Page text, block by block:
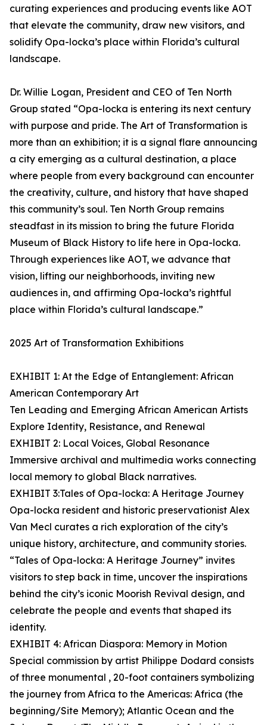
curating experiences and producing events like AOT
that elevate the community, draw new visitors, and
solidify Opa-locka’s place within Florida’s cultural
landscape.
Dr. Willie Logan, President and CEO of Ten North
Group stated “Opa-locka is entering its next century
with purpose and pride. The Art of Transformation is
more than an exhibition; it is a signal flare announcing
a city emerging as a cultural destination, a place
where people from every background can encounter
the creativity, culture, and history that have shaped
this community’s soul. Ten North Group remains
steadfast in its mission to bring the future Florida
Museum of Black History to life here in Opa-locka.
Through experiences like AOT, we advance that
vision, lifting our neighborhoods, inviting new
audiences in, and affirming Opa-locka’s rightful
place within Florida’s cultural landscape.”
2025 Art of Transformation Exhibitions
EXHIBIT 1: At the Edge of Entanglement: African
American Contemporary Art
Ten Leading and Emerging African American Artists
Explore Identity, Resistance, and Renewal
EXHIBIT 2: Local Voices, Global Resonance
Immersive archival and multimedia works connecting
local memory to global Black narratives.
EXHIBIT 3:Tales of Opa-locka: A Heritage Journey
Opa-locka resident and historic preservationist Alex
Van Mecl curates a rich exploration of the city’s
unique history, architecture, and community stories.
“Tales of Opa-locka: A Heritage Journey” invites
visitors to step back in time, uncover the inspirations
behind the city’s iconic Moorish Revival design, and
celebrate the people and events that shaped its
identity.
EXHIBIT 4: African Diaspora: Memory in Motion
Special commission by artist Philippe Dodard consists
of three monumental , 20-foot containers symbolizing
the journey from Africa to the Americas: Africa (the
beginning/Site Memory); Atlantic Ocean and the